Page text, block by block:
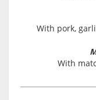
With pork,
With